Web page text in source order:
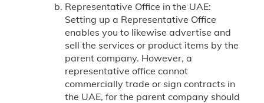
Representative Office in the UAE:
Setting up a Representative Office
enables you to likewise advertise and
sell the services or product items by the
parent company. However, a
representative office cannot
commercially trade or sign contracts in
the UAE, for the parent company should